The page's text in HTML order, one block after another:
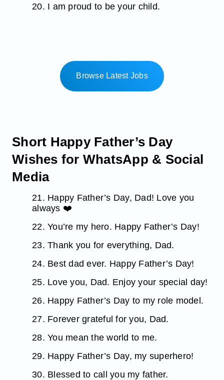
20. I am proud to be your child.
Browse Latest Jobs
Short Happy Father’s Day
Wishes for WhatsApp & Social
Media
21. Happy Father’s Day, Dad! Love you
always ❤️
22. You’re my hero. Happy Father’s Day!
23. Thank you for everything, Dad.
24. Best dad ever. Happy Father’s Day!
25. Love you, Dad. Enjoy your special day!
26. Happy Father’s Day to my role model.
27. Forever grateful for you, Dad.
28. You mean the world to me.
29. Happy Father’s Day, my superhero!
30. Blessed to call you my father.